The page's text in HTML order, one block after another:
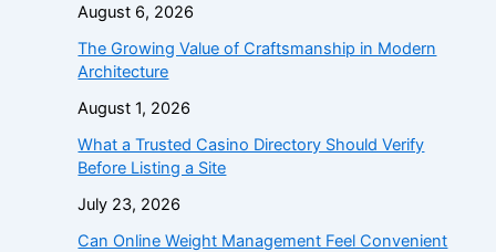
August 6, 2026
The Growing Value of Craftsmanship in Modern
Architecture
August 1, 2026
What a Trusted Casino Directory Should Verify
Before Listing a Site
July 23, 2026
Can Online Weight Management Feel Convenient